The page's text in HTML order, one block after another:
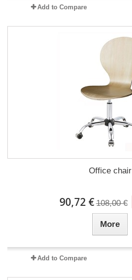
Add to Compare
Office chair
90,72 € 108,00 €
More
Add to Compare